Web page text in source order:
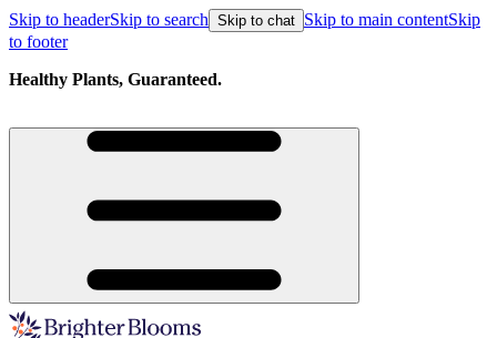
Skip to headerSkip to search Skip to chat Skip to main contentSkip
to footer
Healthy Plants, Guaranteed.